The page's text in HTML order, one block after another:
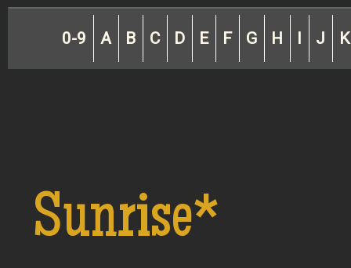
0-9 A B C D E F G H J K
Sunrise*